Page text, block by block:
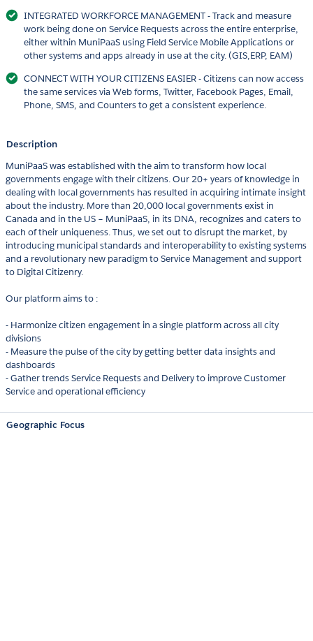
INTEGRATED WORKFORCE MANAGEMENT - Track and measure
work being done on Service Requests across the entire enterprise,
either within MuniPaaS using Field Service Mobile Applications or
other systems and apps already in use at the city. (GIS,ERP, EAM)
CONNECT WITH YOUR CITIZENS EASIER - Citizens can now access
the same services via Web forms, Twitter, Facebook Pages, Email,
Phone, SMS, and Counters to get a consistent experience.
Description
MuniPaaS was established with the aim to transform how local
governments engage with their citizens. Our 20+ years of knowledge in
dealing with local governments has resulted in acquiring intimate insight
about the industry. More than 20,000 local governments exist in
Canada and in the US – MuniPaaS, in its DNA, recognizes and caters to
each of their uniqueness. Thus, we set out to disrupt the market, by
introducing municipal standards and interoperability to existing systems
and a revolutionary new paradigm to Service Management and support
to Digital Citizenry.
Our platform aims to :
- Harmonize citizen engagement in a single platform across all city
divisions
- Measure the pulse of the city by getting better data insights and
dashboards
- Gather trends Service Requests and Delivery to improve Customer
Service and operational efficiency
Geographic Focus